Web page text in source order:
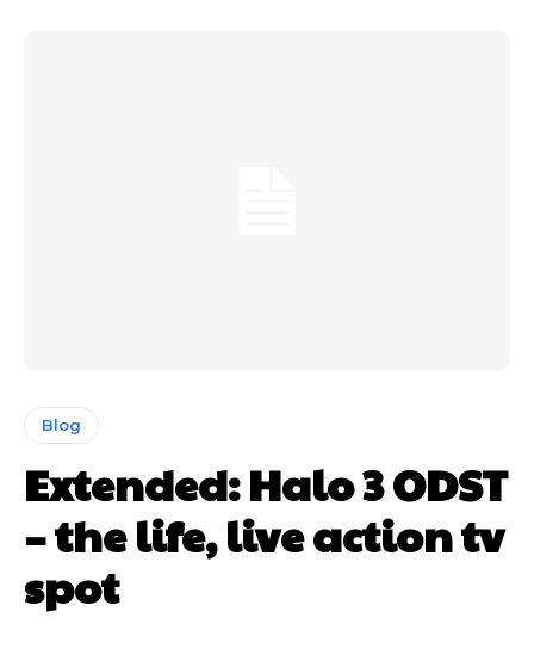
Blog
Extended: Halo 3 ODST
– the life, live action tv
spot